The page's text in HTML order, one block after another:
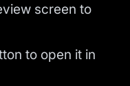
screen to
to open it in